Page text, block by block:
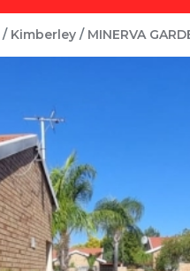
Kimberley MINERVA